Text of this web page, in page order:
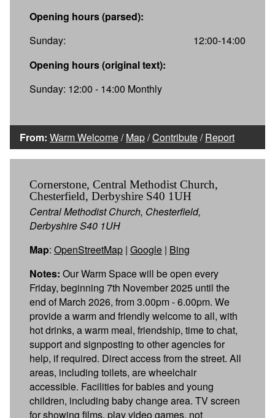
Opening hours (parsed):
Sunday:
12:00-14:00
Opening hours (original text):
Sunday: 12:00 - 14:00 Monthly
From: Warm Welcome/Map/Contribute/Report
Cornerstone, Central Methodist Church,
Chesterfield, Derbyshire S40 1UH
Central Methodist Church, Chesterfield,
Derbyshire S40 1UH
Map: OpenStreetMap | Google | Bing
Notes: Our Warm Space will be open every
Friday, beginning 7th November 2025 until the
end of March 2026, from 3.00pm - 6.00pm. We
provide a warm and friendly welcome to all, with
hot drinks, a warm meal, friendship, time to chat,
support and signposting to other agencies for
help, if required. Direct access from the street. All
areas, including toilets, are wheelchair
accessible. Facilities for babies and young
children, including baby change area. TV screen
for showing films, play video games, not